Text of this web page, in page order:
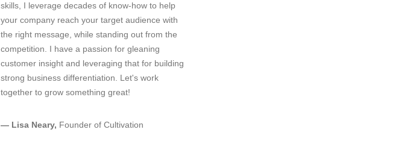
skills, I leverage decades of know-how to help
your company reach your target audience with
the right message, while standing out from the
competition. I have a passion for gleaning
customer insight and leveraging that for building
strong business differentiation. Let's work
together to grow something great!
— Lisa Neary, Founder of Cultivation